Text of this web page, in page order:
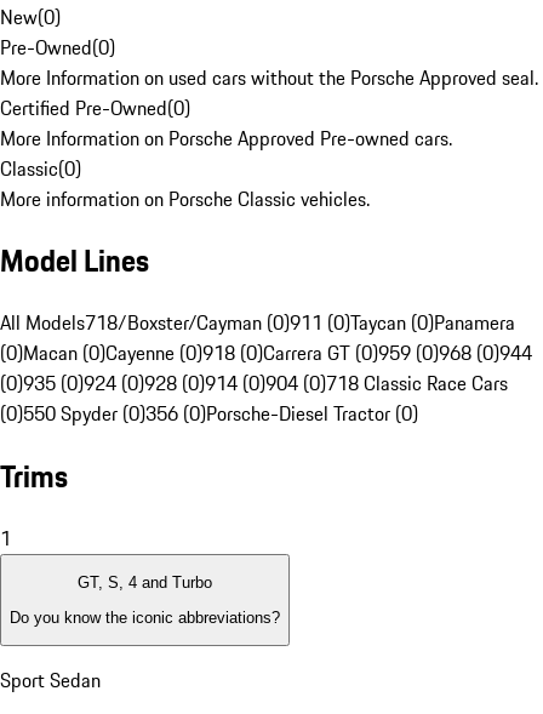
New(0)
Pre-Owned(0)
More Information on used cars without the Porsche Approved seal.
Certified Pre-Owned(0)
More Information on Porsche Approved Pre-owned cars.
Classic(0)
More information on Porsche Classic vehicles.
Model Lines
All Models718/Boxster/Cayman (0)911 (0)Taycan (0)Panamera
(0)Macan (0)Cayenne (0)918 (0)Carrera GT (0)959 (0)968 (0)944
(0)935 (0)924 (0)928 (0)914 (0)904 (0)718 Classic Race Cars
(0)550 Spyder (0)356 (0)Porsche-Diesel Tractor (0)
Trims
1
GT, S, 4 and Turbo
Do you know the iconic abbreviations?
Sport Sedan